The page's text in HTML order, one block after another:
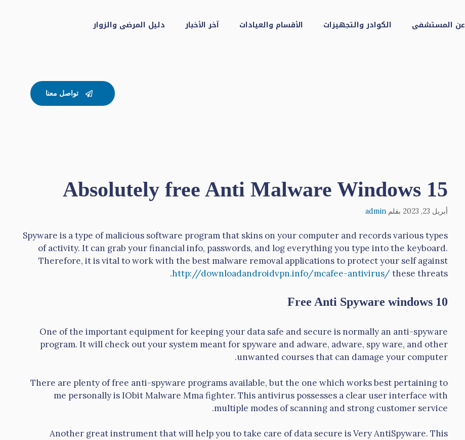
عن المستشفى الكوادر والتجهيزات الأقسام والعيادات آخر الأخبار دليل المرضى والزوار
تواصل معنا
Absolutely free Anti Malware Windows 15
أبريل 23, 2023 بقلمadmin
Spyware is a type of malicious software program that skins on your computer and records various types
of activity. It can grab your financial info, passwords, and log everything you type into the keyboard.
Therefore, it is vital to work with the best malware removal applications to protect your self against
http://downloadandroidvpn.info/mcafee-antivirus/these threats.
Free Anti Spyware windows 10
One of the important equipment for keeping your data safe and secure is normally an anti-spyware
program. It will check out your system meant for spyware and adware, adware, spy ware, and other
unwanted courses that can damage your computer.
There are plenty of free anti-spyware programs available, but the one which works best pertaining to
me personally is IObit Malware Mma fighter. This antivirus possesses a clear user interface with
multiple modes of scanning and strong customer service.
Another great instrument that will help you to take care of data secure is Very AntiSpyware. This